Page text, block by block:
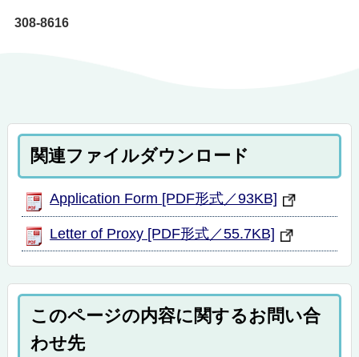
308-8616
関連ファイルダウンロード
Application Form [PDF形式／93KB]
Letter of Proxy [PDF形式／55.7KB]
このページの内容に関するお問い合
わせ先